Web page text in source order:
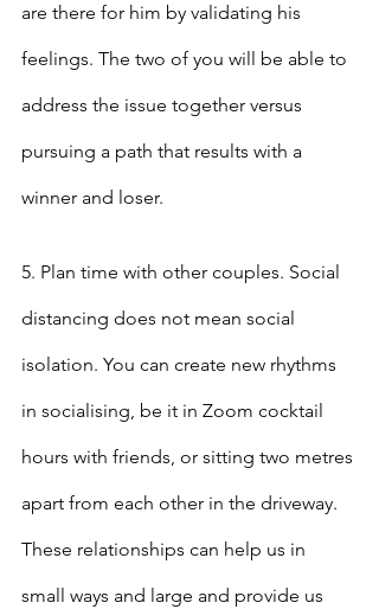
are there for him by validating his
feelings. The two of you will be able to
address the issue together versus
pursuing a path that results with a
winner and loser.
5. Plan time with other couples. Social
distancing does not mean social
isolation. You can create new rhythms
in socialising, be it in Zoom cocktail
hours with friends, or sitting two metres
apart from each other in the driveway.
These relationships can help us in
small ways and large and provide us